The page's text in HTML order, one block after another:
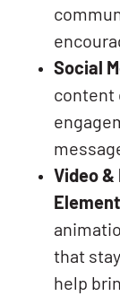
Social
content
Video &
that
help